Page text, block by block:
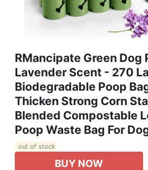
RMancipate Green Dog
Lavender Scent - 270
Biodegradable Poop
Thicken Strong Corn
Blended Compostable
Poop Waste Bag For
out of stock
BUY NOW